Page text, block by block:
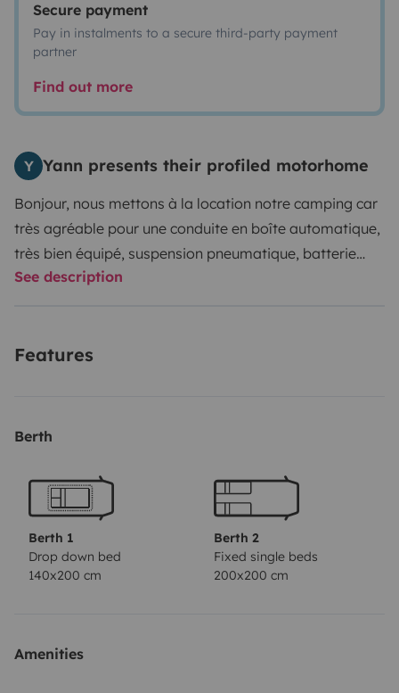
Secure payment
Pay in instalments to a secure third-party payment
partner
Find out more
Y Yann presents their profiled motorhome
Bonjour, nous mettons à la location notre camping car
très agréable pour une conduite en boîte automatique,
très bien équipé, suspension pneumatique, batterie
Lithium avec convertisseur pour être autonome.
fournis juste les alèses sur matelas. GPS à disposition .
See description
Features
Berth
Berth 1
Drop down bed
140x200 cm
Berth 2
Fixed single beds
200x200 cm
Amenities